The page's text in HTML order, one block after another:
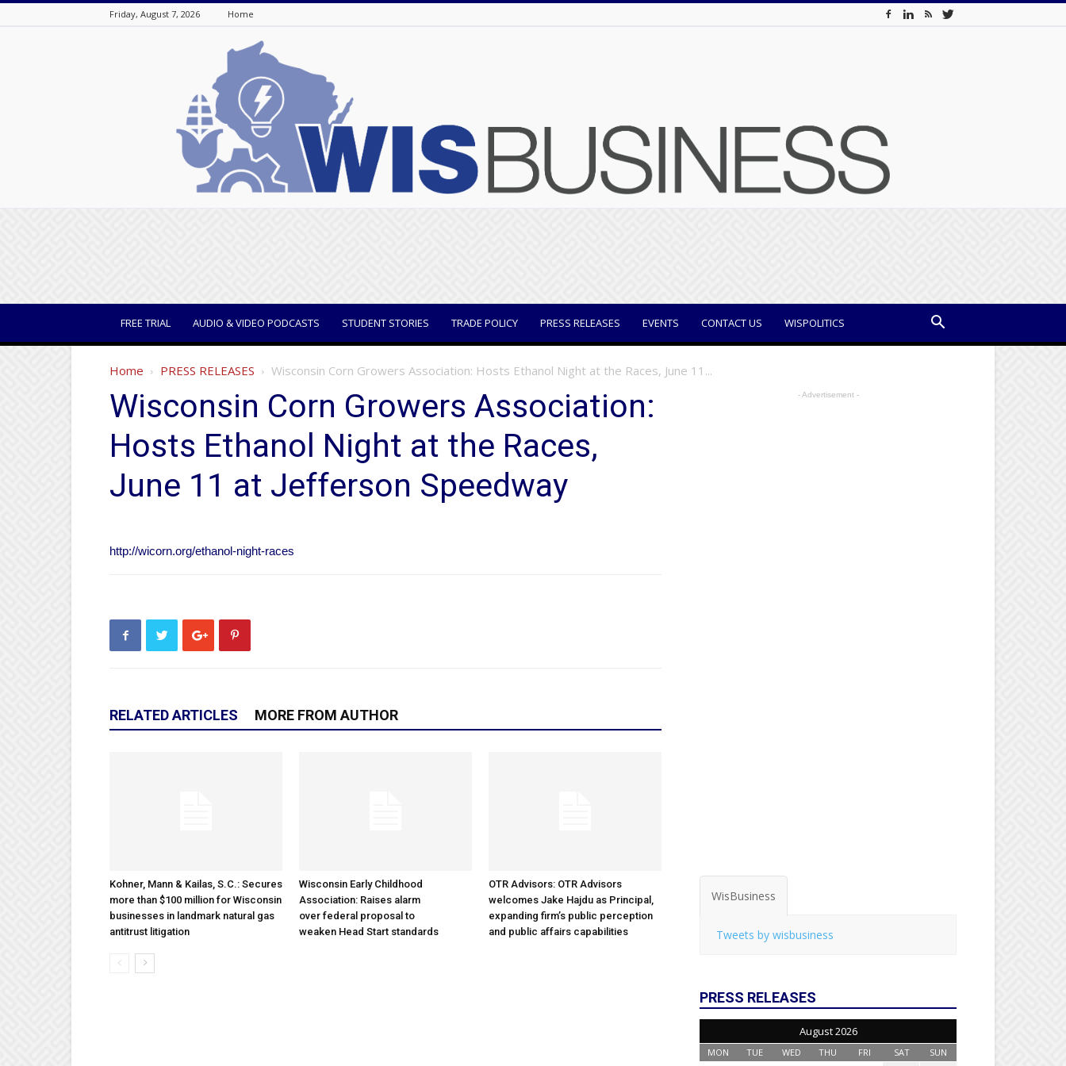
Friday, August 7, 2026 Home
FREE TRIAL AUDIO & VIDEO PODCASTS STUDENT STORIES TRADE POLICY PRESS RELEASES EVENTS CONTACT US WISPOLITICS
Home PRESS RELEASES Wisconsin Corn Growers Association: Hosts Ethanol Night at the Races, June 11...
Wisconsin Corn Growers Association:
Hosts Ethanol Night at the Races,
June 11 at Jefferson Speedway
http://wicorn.org/ethanol-night-races
RELATED ARTICLES MORE FROM AUTHOR
Kohner, Mann & Kailas, S.C.: Secures
more than $100 million for Wisconsin
businesses in landmark natural gas
antitrust litigation
Wisconsin Early Childhood
Association: Raises alarm
over federal proposal to
weaken Head Start standards
OTR Advisors: OTR Advisors
welcomes Jake Hajdu as Principal,
expanding firm’s public perception
and public affairs capabilities
- Advertisement -
WisBusiness
Tweets by wisbusiness
PRESS RELEASES
August 2026
MON TUE WED THU FRI SAT SUN